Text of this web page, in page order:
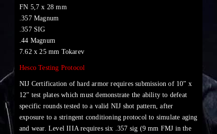
FN 5,7 x 28 mm
.357 Magnum
.357 SIG
.44 Magnum
7.62 x 25 mm Tokarev
Hesco Testing Protocol
NIJ Certification of hard armor requires submission of 10” x
12” test plates which must demonstrate the ability to defeat
specific rounds tested to a valid NIJ shot pattern, after
exposure to a stringent conditioning protocol to simulate aging
and wear. Level IIIA requires six .357 sig (9 mm FMJ in the